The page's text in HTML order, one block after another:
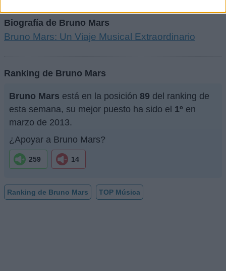
Biografía de Bruno Mars
Bruno Mars: Un Viaje Musical Extraordinario
Ranking de Bruno Mars
Bruno Mars está en la posición 89 del ranking de
esta semana, su mejor puesto ha sido el 1º en
marzo de 2013.
¿Apoyar a Bruno Mars?
259 14
Ranking de Bruno Mars TOP Música